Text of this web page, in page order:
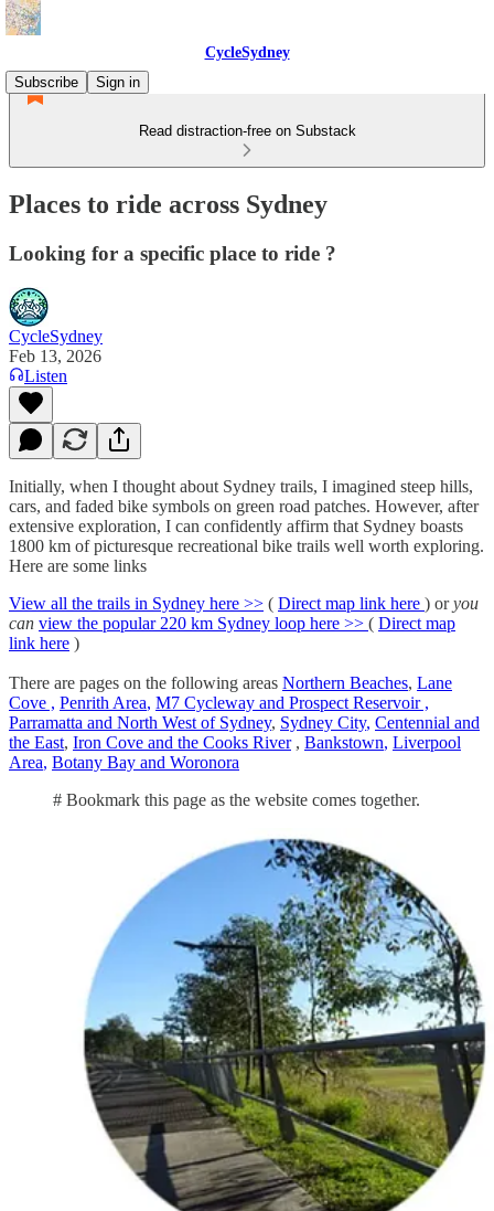
CycleSydney
Subscribe
Sign in
Read distraction-free on Substack
Places to ride across Sydney
Looking for a specific place to ride ?
CycleSydney
Feb 13, 2026
Listen
Initially, when I thought about Sydney trails, I imagined steep hills,
cars, and faded bike symbols on green road patches. However, after
extensive exploration, I can confidently affirm that Sydney boasts
1800 km of picturesque recreational bike trails well worth exploring.
Here are some links
View all the trails in Sydney here >> ( Direct map link here ) oryou
can view the popular 220 km Sydney loop here >> ( Direct map
link here )
There are pages on the following areas Northern Beaches, Lane
Cove , Penrith Area, M7 Cycleway and Prospect Reservoir ,
Parramatta and North West of Sydney, Sydney City, Centennial and
the East, Iron Cove and the Cooks River, Bankstown, Liverpool
Area, Botany Bay and Woronora
# Bookmark this page as the website comes together.